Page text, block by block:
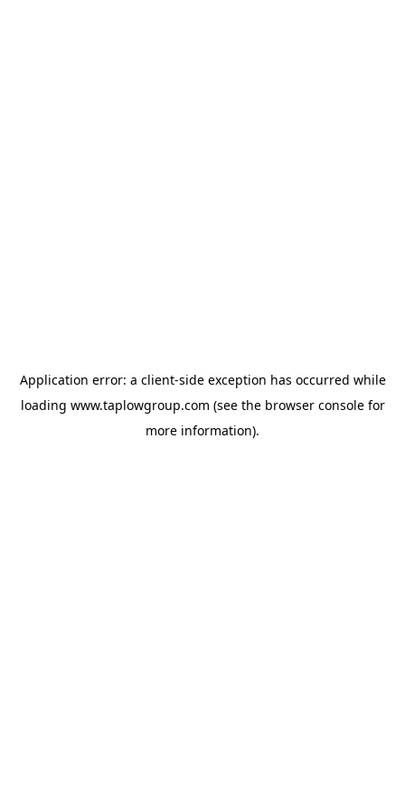
Application error: a client-side exception has occurred while
loading www.taplowgroup.com (see the browser consolefor
more information).